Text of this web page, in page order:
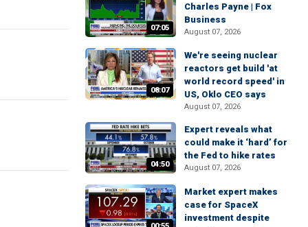
07:05
Charles Payne | Fox
Business
August 07, 2026
08:07
We're seeing nuclear
reactors get build 'at
world record speed' in
US, Oklo CEO says
August 07, 2026
04:50
Expert reveals what
could make it ‘hard’ for
the Fed to hike rates
August 07, 2026
Market expert makes
case for SpaceX
investment despite